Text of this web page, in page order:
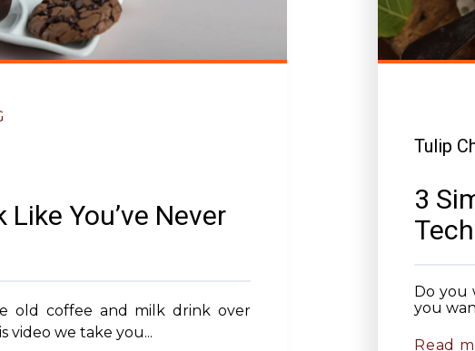
You’ve Never
old coffee and milk drink over
video we take you...
Tulip
3
Do you
you
Read